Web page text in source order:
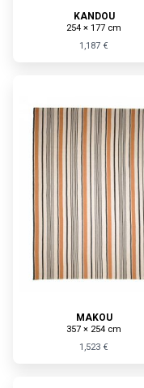
KANDOU
254 × 177 cm
1,187 €
MAKOU
357 × 254 cm
1,523 €